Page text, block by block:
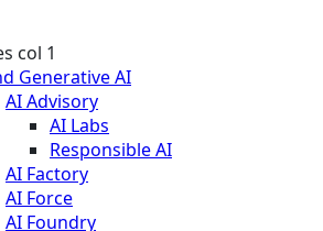
col 1
Generative AI
AI Advisory
AI Labs
Responsible AI
AI Factory
AI Force
AI Foundry